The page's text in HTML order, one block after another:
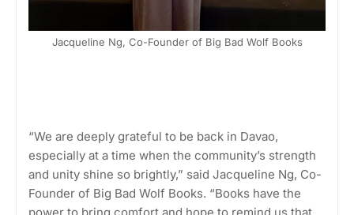
Jacqueline Ng, Co-Founder of Big Bad Wolf Books
“We are deeply grateful to be back in Davao,
especially at a time when the community’s strength
and unity shine so brightly,” said Jacqueline Ng, Co-
Founder of Big Bad Wolf Books. “Books have the